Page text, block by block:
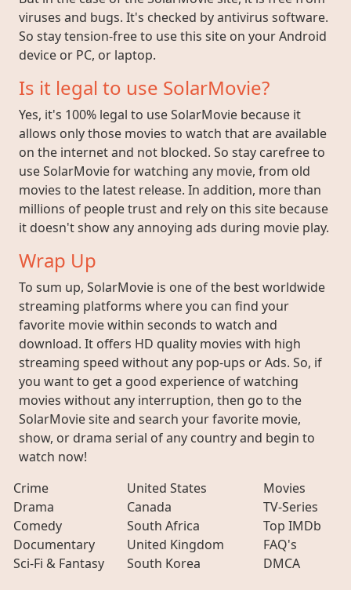
viruses and bugs. It's checked by antivirus software.
So stay tension-free to use this site on your Android
device or PC, or laptop.
Is it legal to use SolarMovie?
Yes, it's 100% legal to use SolarMovie because it
allows only those movies to watch that are available
on the internet and not blocked. So stay carefree to
use SolarMovie for watching any movie, from old
movies to the latest release. In addition, more than
millions of people trust and rely on this site because
it doesn't show any annoying ads during movie play.
Wrap Up
To sum up, SolarMovie is one of the best worldwide
streaming platforms where you can find your
favorite movie within seconds to watch and
download. It offers HD quality movies with high
streaming speed without any pop-ups or Ads. So, if
you want to get a good experience of watching
movies without any interruption, then go to the
SolarMovie site and search your favorite movie,
show, or drama serial of any country and begin to
watch now!
Crime
Drama
Comedy
Documentary
Sci-Fi & Fantasy
United States
Canada
South Africa
United Kingdom
South Korea
Movies
TV-Series
Top IMDb
FAQ's
DMCA